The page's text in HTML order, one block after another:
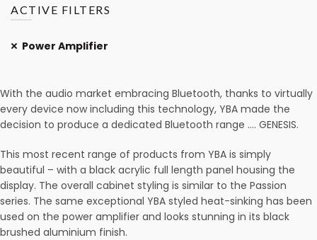
ACTIVE FILTERS
Power Amplifier
With the audio market embracing Bluetooth, thanks to virtually
every device now including this technology, YBA made the
decision to produce a dedicated Bluetooth range …. GENESIS.
This most recent range of products from YBA is simply
beautiful – with a black acrylic full length panel housing the
display. The overall cabinet styling is similar to the Passion
series. The same exceptional YBA styled heat-sinking has been
used on the power amplifier and looks stunning in its black
brushed aluminium finish.